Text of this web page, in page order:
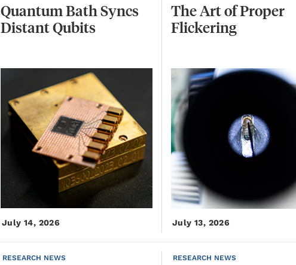
QuantumBathSyncs
DistantQubits
July 14, 2026
TheArtofProper
Flickering
July 13, 2026
RESEARCH NEWS RESEARCH NEWS